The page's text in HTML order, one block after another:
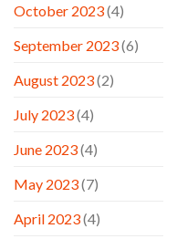
October 2023(4)
September 2023(6)
August 2023(2)
July 2023(4)
June 2023(4)
May 2023(7)
April 2023(4)